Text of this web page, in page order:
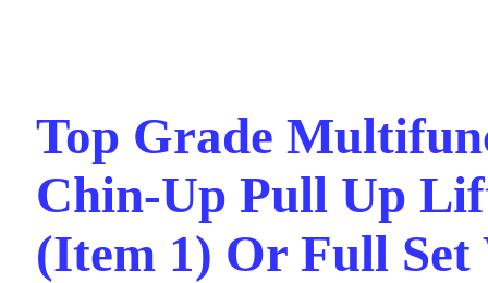
Top Grade
Chin-Up Pull Up
(Item 1) Or Full